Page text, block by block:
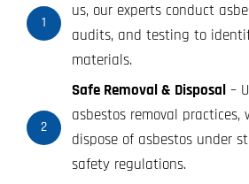
1
us, our experts conduct
audits, and testing to
materials.
2
Safe Removal & Disposal–
asbestos removal practices,
dispose of asbestos under
safety regulations.